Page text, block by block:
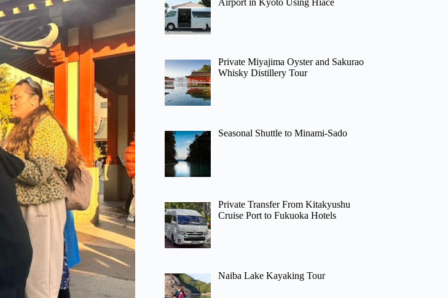
Private Miyajima Oyster and Sakurao
Whisky Distillery Tour
Seasonal Shuttle to Minami-Sado
Private Transfer From Kitakyushu
Cruise Port to Fukuoka Hotels
Naiba Lake Kayaking Tour